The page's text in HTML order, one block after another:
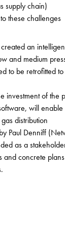
supply chain)
these challenges
an
and medium
to be retrofitted
investment of the
will enable
distribution
Paul Denniff
as a
and concrete